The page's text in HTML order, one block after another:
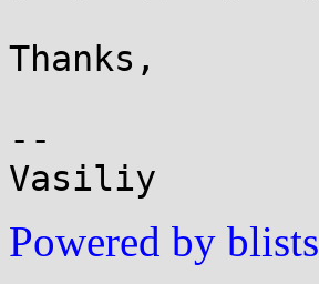
Thanks,
--
Powered by blists